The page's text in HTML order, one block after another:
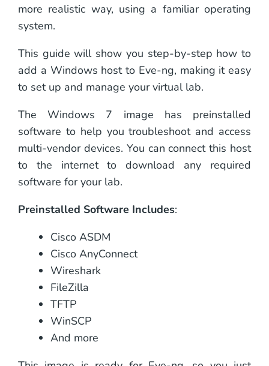
more realistic way, using a familiar operating
system.
This guide will show you step-by-step how to
add a Windows host to Eve-ng, making it easy
to set up and manage your virtual lab.
The Windows 7 image has preinstalled
software to help you troubleshoot and access
multi-vendor devices. You can connect this host
to the internet to download any required
software for your lab.
Preinstalled Software Includes:
Cisco ASDM
Cisco AnyConnect
Wireshark
FileZilla
TFTP
WinSCP
And more